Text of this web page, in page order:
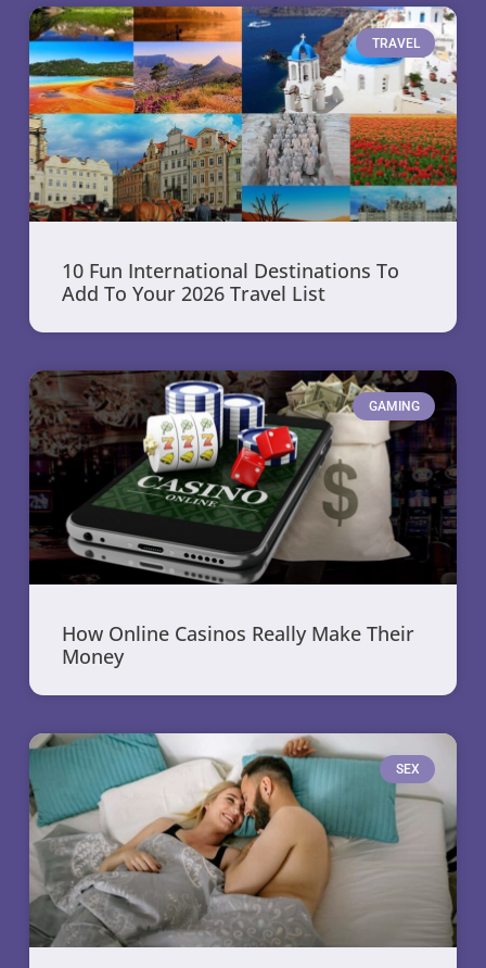
TRAVEL
10 Fun International Destinations To
Add To Your 2026 Travel List
GAMING
How Online Casinos Really Make Their
Money
SEX